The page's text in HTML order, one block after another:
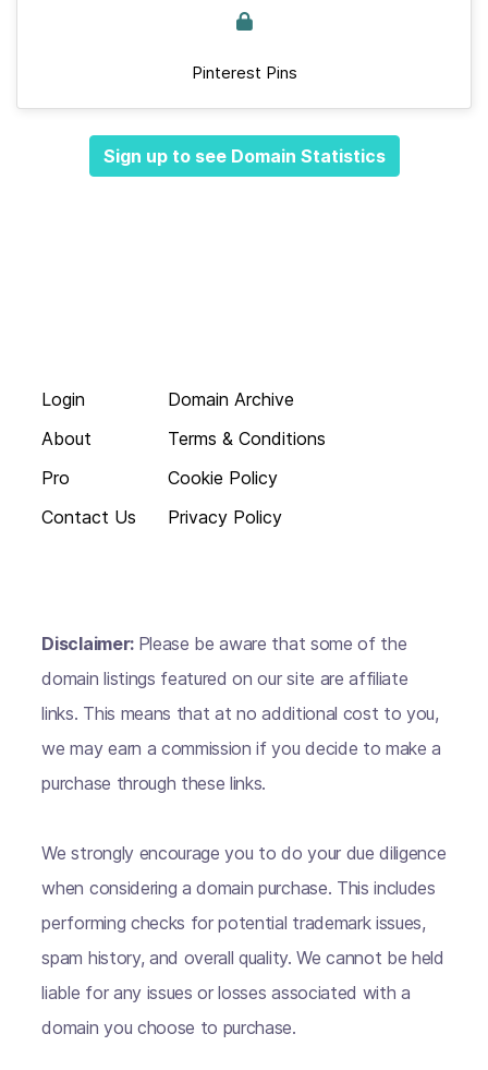
Pinterest Pins
Sign up to see Domain Statistics
Login
About
Pro
Contact Us
Domain Archive
Terms & Conditions
Cookie Policy
Privacy Policy
Disclaimer: Please be aware that some of the
domain listings featured on our site are affiliate
links. This means that at no additional cost to you,
we may earn a commission if you decide to make a
purchase through these links.
We strongly encourage you to do your due diligence
when considering a domain purchase. This includes
performing checks for potential trademark issues,
spam history, and overall quality. We cannot be held
liable for any issues or losses associated with a
domain you choose to purchase.